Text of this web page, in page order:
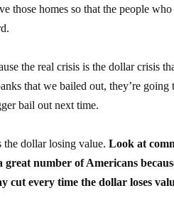
those homes so that the people
the real crisis is the dollar crisis
that we bailed out, they’re
bail out next time.
the dollar losing value.Look at
number of Americans
cut every time the dollar loses